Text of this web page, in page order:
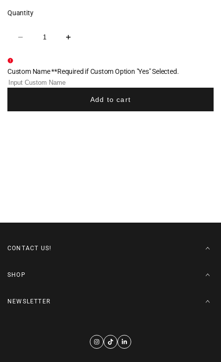
Quantity
Decrease
Sublimated
Quarter
Zip
Increase
quantity
Sublimated
Zip
Navy/Gold
Custom Name **Required if Custom Option "Yes" Selected.
Add to cart
CONTACT US!
SHOP
NEWSLETTER